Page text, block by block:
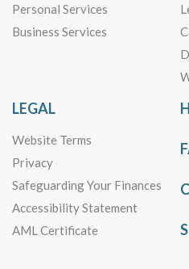
Personal Services
Business Services
LEGAL
Website Terms
Privacy
Safeguarding Your Finances
Accessibility Statement
AML Certificate